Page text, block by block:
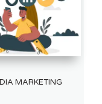
MARKETING